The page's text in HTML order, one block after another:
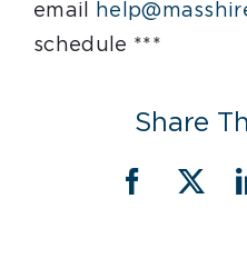
email
schedule ***
Share
Facebook
X